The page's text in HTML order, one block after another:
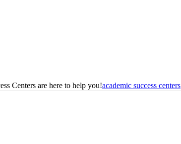
Centers are here to help you!academic success centers